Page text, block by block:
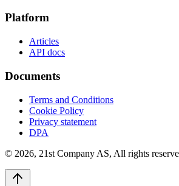
Platform
Articles
API docs
Documents
Terms and Conditions
Cookie Policy
Privacy statement
DPA
© 2026, 21st Company AS, All rights